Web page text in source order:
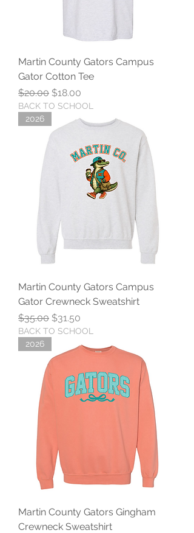
Martin County Gators Campus
Gator Cotton Tee
Regular Price
$20.00 Sale Price
$18.00
BACK TO SCHOOL
2026
Martin County Gators Campus
Gator Crewneck Sweatshirt
Regular Price
$35.00 Sale Price
$31.50
BACK TO SCHOOL
2026
Martin County Gators Gingham
Crewneck Sweatshirt